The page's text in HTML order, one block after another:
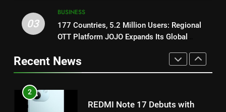
3
177 Countries, 5.2 Million
JOJO Expands Its Global
4
FUJIFILM India’s Spectrum Tour
03
BUSINESS
177 Countries, 5.2 Million Users: Regional
OTT Platform JOJO Expands Its Global
Recent News
2
REDMI Note 17 Debuts with
REDMI’s Biggest-Ever 8000mAh
TrueColour AMOLED Display
3
177 Countries, 5.2 Million